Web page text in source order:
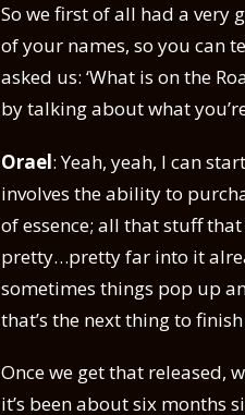
So we first of all had a very
of your names, so you can
asked us: ‘What is on the
by talking about what
Orael: Yeah, yeah, I can
involves the ability to
of essence; all that stuff
pretty…pretty far into it
sometimes things pop up
that’s the next thing to
Once we get that released,
it’s been about six months